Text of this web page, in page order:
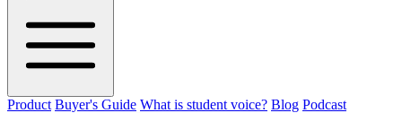
Product Buyer's Guide What is student voice? Blog Podcast